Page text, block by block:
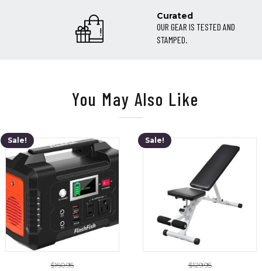
Curated
OUR GEAR IS TESTED AND
STAMPED.
You May Also Like
Sale!
$160.95
Sale!
$129.95